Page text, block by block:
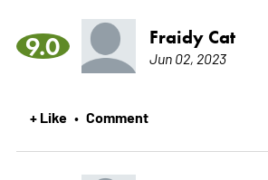
9.0 Fraidy Cat
Jun 02, 2023
+ Like • Comment